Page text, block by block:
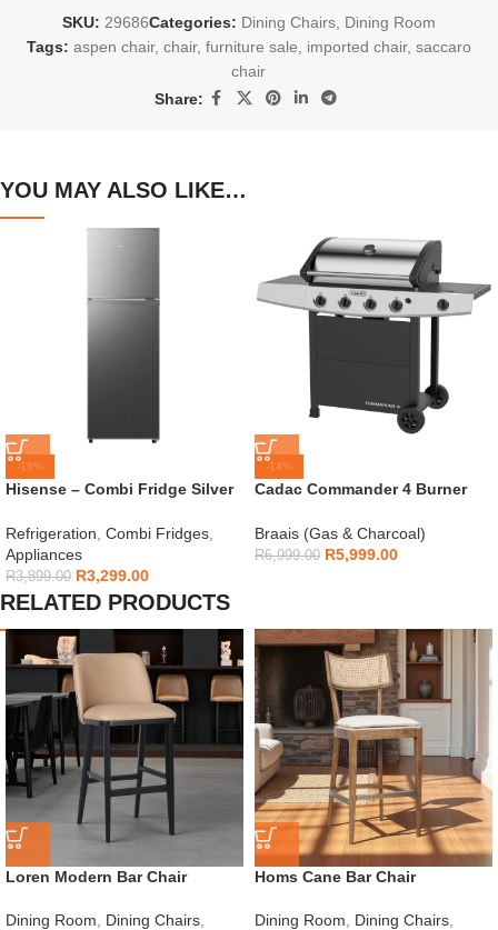
SKU: 29686Categories: Dining Chairs, Dining Room
Tags: aspen chair, chair, furniture sale imported chair, saccaro
chair
Share:
YOU MAY ALSO LIKE…
-15%
Hisense – Combi Fridge Silver
Refrigeration Combi Fridges
Appliances
R3,899.00 R3,299.00
-14%
Cadac Commander 4 Burner
Braais (Gas & Charcoal)
R6,999.00 R5,999.00
RELATED PRODUCTS
Loren Modern Bar Chair
Dining Room Dining Chairs
Homs Cane Bar Chair
Dining Room Dining Chairs